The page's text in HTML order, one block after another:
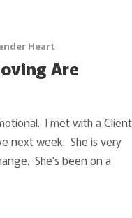
Heart
Are
I met with a Client
next week. She is very
She's been on a